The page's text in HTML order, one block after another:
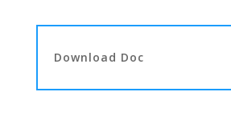
Download Doc